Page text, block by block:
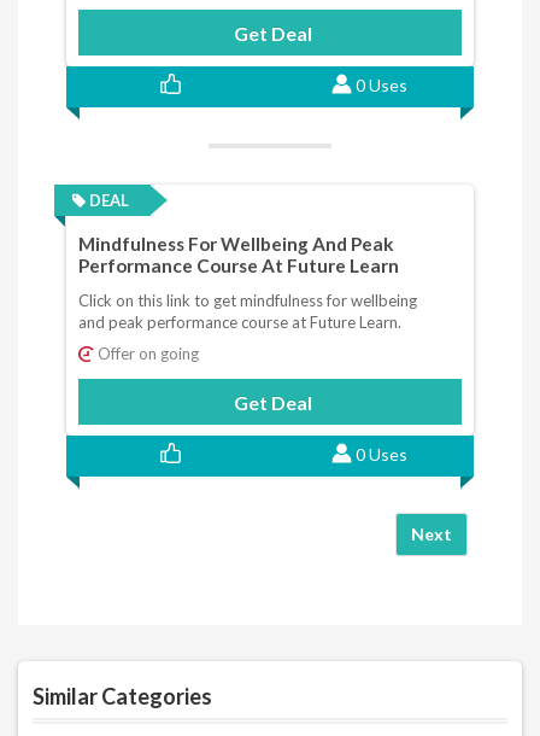
Get Deal
0 Uses
DEAL
Mindfulness For Wellbeing And Peak
Performance Course At Future Learn
Click on this link to get mindfulness for wellbeing
and peak performance course at Future Learn.
Offer on going
Get Deal
0 Uses
Next
Similar Categories